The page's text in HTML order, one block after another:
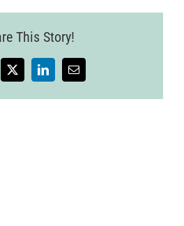
This Story!
X LinkedInEmail